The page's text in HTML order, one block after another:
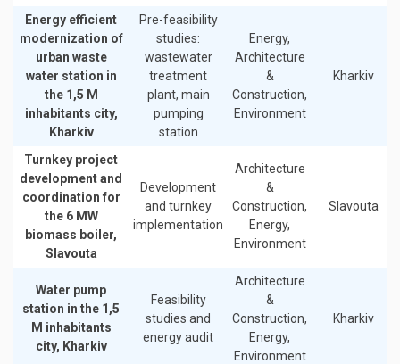
Energy efficient
modernization of
urban waste
water station in
the 1,5 M
inhabitants city,
Kharkiv
Pre-feasibility
studies:
wastewater
treatment
plant, main
pumping
station
Energy,
Architecture
&
Construction,
Environment
Kharkiv
Turnkey project
development and
coordination for
the 6 MW
biomass boiler,
Slavouta
Development
and turnkey
implementation
Architecture
&
Construction,
Energy,
Environment
Slavouta
Water pump
station in the 1,5
M inhabitants
city, Kharkiv
Feasibility
studies and
energy audit
Architecture
&
Construction,
Energy,
Environment
Kharkiv